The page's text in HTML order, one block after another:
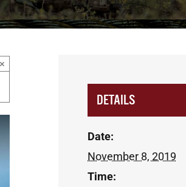
×
DETAILS
Date:
November 8, 2019
Time: